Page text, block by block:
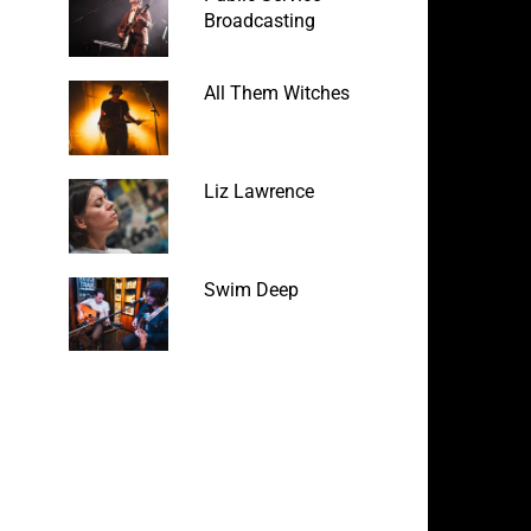
Broadcasting
All Them Witches
Liz Lawrence
Swim Deep